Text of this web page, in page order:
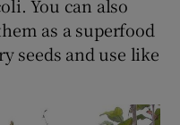
You can also
as a superfood
seeds and use like